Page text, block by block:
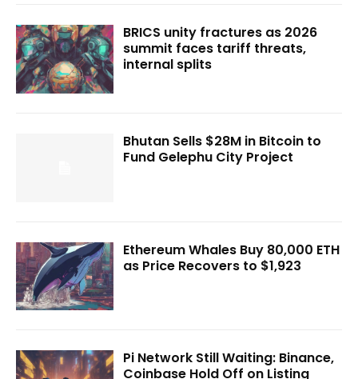
BRICS unity fractures as 2026
summit faces tariff threats,
internal splits
Bhutan Sells $28M in Bitcoin to
Fund Gelephu City Project
Ethereum Whales Buy 80,000 ETH
as Price Recovers to $1,923
Pi Network Still Waiting: Binance,
Coinbase Hold Off on Listing